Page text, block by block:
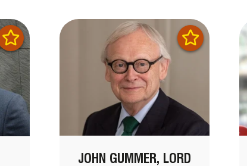
JOHN GUMMER, LORD